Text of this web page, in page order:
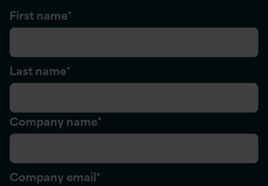
First name*
Last name*
Company name*
Company email*